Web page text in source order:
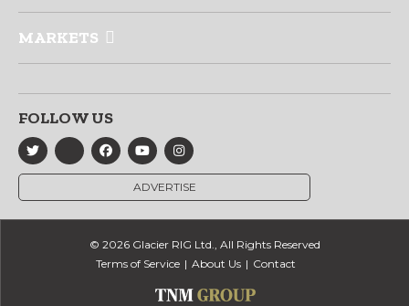
MARKETS
FOLLOW US
ADVERTISE
© 2026 Glacier RIG Ltd., All Rights Reserved
Terms of Service
About Us Contact